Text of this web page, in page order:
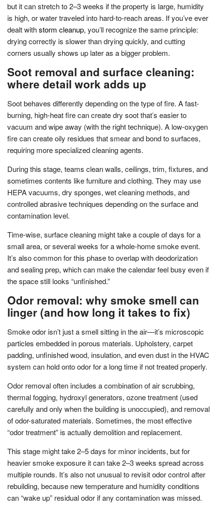
but it can stretch to 2–3 weeks if the property is large, humidity
is high, or water traveled into hard-to-reach areas. If you’ve ever
dealt withstorm cleanup, you’ll recognize the same principle:
drying correctly is slower than drying quickly, and cutting
corners usually shows up later as a bigger problem.
Soot removal and surface cleaning:
where detail work adds up
Soot behaves differently depending on the type of fire. A fast-
burning, high-heat fire can create dry soot that’s easier to
vacuum and wipe away (with the right technique). A low-oxygen
fire can create oily residues that smear and bond to surfaces,
requiring more specialized cleaning agents.
During this stage, teams clean walls, ceilings, trim, fixtures, and
sometimes contents like furniture and clothing. They may use
HEPA vacuums, dry sponges, wet cleaning methods, and
controlled abrasive techniques depending on the surface and
contamination level.
Time-wise, surface cleaning might take a couple of days for a
small area, or several weeks for a whole-home smoke event.
It’s also common for this phase to overlap with deodorization
and sealing prep, which can make the calendar feel busy even if
the space still looks “unfinished.”
Odor removal: why smoke smell can
linger (and how long it takes to fix)
Smoke odor isn’t just a smell sitting in the air—it’s microscopic
particles embedded in porous materials. Upholstery, carpet
padding, unfinished wood, insulation, and even dust in the HVAC
system can hold onto odor for a long time if not treated properly.
Odor removal often includes a combination of air scrubbing,
thermal fogging, hydroxyl generators, ozone treatment (used
carefully and only when the building is unoccupied), and removal
of odor-saturated materials. Sometimes, the most effective
“odor treatment” is actually demolition and replacement.
This stage might take 2–5 days for minor incidents, but for
heavier smoke exposure it can take 2–3 weeks spread across
multiple rounds. It’s also not unusual to revisit odor control after
rebuilding, because new temperature and humidity conditions
can “wake up” residual odor if any contamination was missed.